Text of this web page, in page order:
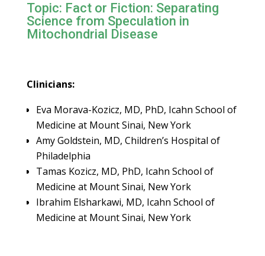
Topic: Fact or Fiction: Separating
Science from Speculation in
Mitochondrial Disease
Clinicians:
Eva Morava-Kozicz, MD, PhD, Icahn School of
Medicine at Mount Sinai, New York
Amy Goldstein, MD, Children’s Hospital of
Philadelphia
Tamas Kozicz, MD, PhD, Icahn School of
Medicine at Mount Sinai, New York
Ibrahim Elsharkawi, MD, Icahn School of
Medicine at Mount Sinai, New York